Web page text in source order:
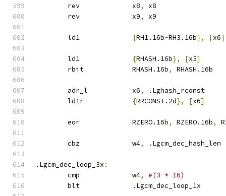
	rev		x8
,
x8
	rev		x9
, x9
{RH1.16b-RH3.16b}, [x6]
{RHASH.16b}, [x5]
	rbit		RHASH.16b
, RHASH.16b
	adr_l		x6
,
.Lghash_rconst
{RRCONST.2d}, [x6]
	eor		RZERO.16b
, RZERO.16b,
	cbz		w4
, .Lgcm_dec_hash_len
.Lgcm_dec_loop_3x :
	cmp		w4
,
#(3 * 16)
	blt		.Lgcm_dec_loop_1x